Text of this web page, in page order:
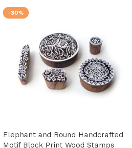
-30%
Elephant and Round Handcrafted
Motif Block Print Wood Stamps